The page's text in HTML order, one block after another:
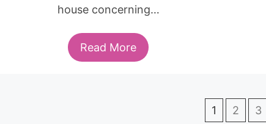
house concerning…
Read More
1 2 3